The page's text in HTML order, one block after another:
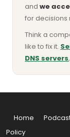
and we
for decisions
Think a
like to fix it.
DNS servers
Home
Policy